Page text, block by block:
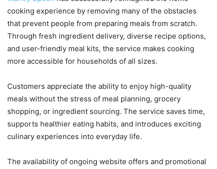
cooking experience by removing many of the obstacles
that prevent people from preparing meals from scratch.
Through fresh ingredient delivery, diverse recipe options,
and user-friendly meal kits, the service makes cooking
more accessible for households of all sizes.
Customers appreciate the ability to enjoy high-quality
meals without the stress of meal planning, grocery
shopping, or ingredient sourcing. The service saves time,
supports healthier eating habits, and introduces exciting
culinary experiences into everyday life.
The availability of ongoing website offers and promotional